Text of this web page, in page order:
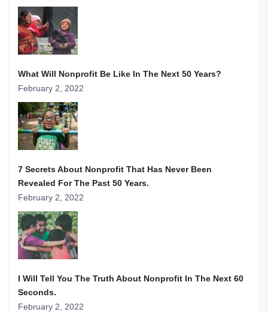
What Will Nonprofit Be Like In The Next 50 Years?
February 2, 2022
7 Secrets About Nonprofit That Has Never Been
Revealed For The Past 50 Years.
February 2, 2022
I Will Tell You The Truth About Nonprofit In The Next 60
Seconds.
February 2, 2022